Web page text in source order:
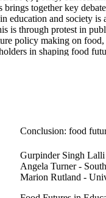
together key
education and society
is through protest in
policy making on
in shaping food
are all areas of key
Conclusion: food
Gurpinder Singh
Angela Turner -
Marion Rutland -